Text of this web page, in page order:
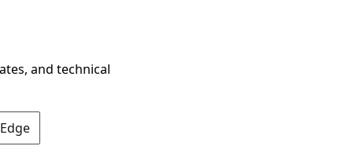
and technical